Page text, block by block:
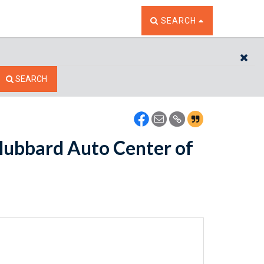
TOGGLE THE SEARCH
SEARCH
SEARCH
Auto Center of